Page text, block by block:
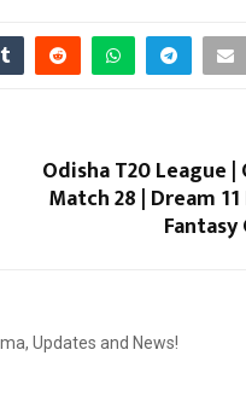
Odisha T20 League |
Match 28 | Dream
Updates and News!